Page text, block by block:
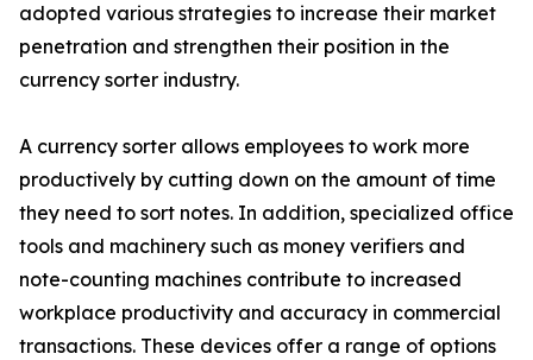
adopted various strategies to increase their market
penetration and strengthen their position in the
currency sorter industry.
A currency sorter allows employees to work more
productively by cutting down on the amount of time
they need to sort notes. In addition, specialized office
tools and machinery such as money verifiers and
note-counting machines contribute to increased
workplace productivity and accuracy in commercial
transactions. These devices offer a range of options